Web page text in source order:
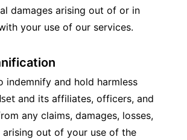
damages arising out of or in
your use of our services.
and its affiliates, officers, and
any claims, damages, losses,
arising out of your use of the